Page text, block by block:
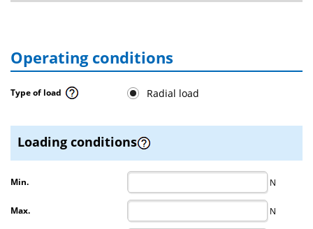
Operating conditions
Type of load Radial load
Loading conditions
Min. N
Max. N